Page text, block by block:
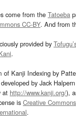
come from the Tatoeba
CC-BY. And from
provided by
.
of Kanji Indexing by
by Jack
at http://www.kanji.org/),
is Creative
.